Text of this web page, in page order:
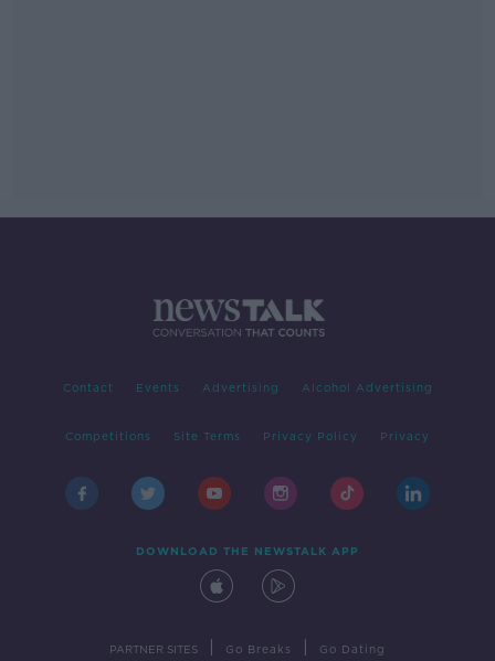
Contact Events Advertising Alcohol Advertising
Competitions Site Terms Privacy Policy Privacy
DOWNLOAD THE NEWSTALK APP
PARTNER SITES Go Breaks Go Dating